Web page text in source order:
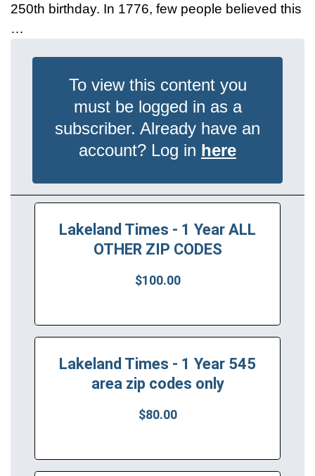
250th birthday. In 1776, few people believed this
…
To view this content you
must be logged in as a
subscriber. Already have an
account? Log in here
Lakeland Times - 1 Year ALL
OTHER ZIP CODES
$100.00
Lakeland Times - 1 Year 545
area zip codes only
$80.00